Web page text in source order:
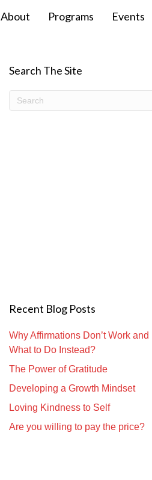
About Programs Events
Search The Site
Recent Blog Posts
Why Affirmations Don’t Work and
What to Do Instead?
The Power of Gratitude
Developing a Growth Mindset
Loving Kindness to Self
Are you willing to pay the price?